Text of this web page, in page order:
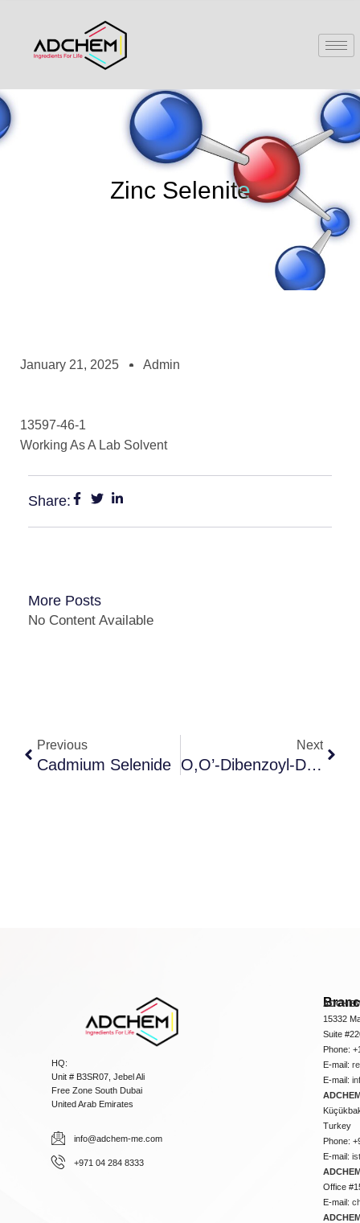
Zinc Selenite
January 21, 2025 Admin
13597-46-1
Working As A Lab Solvent
Share:
More Posts
No Content Available
Previous
Cadmium Selenide
Next
O,O’-Dibenzoyl-D-Tartaric Acid Anhydrous
HQ:
Unit # B3SR07, Jebel Ali
Free Zone South Dubai
United Arab Emirates
info@adchem-me.com
+971 04 284 8333
15332
Suite
Phone:
E-mail:
E-mail:
Turkey
Phone:
E-mail:
Office
E-mail: